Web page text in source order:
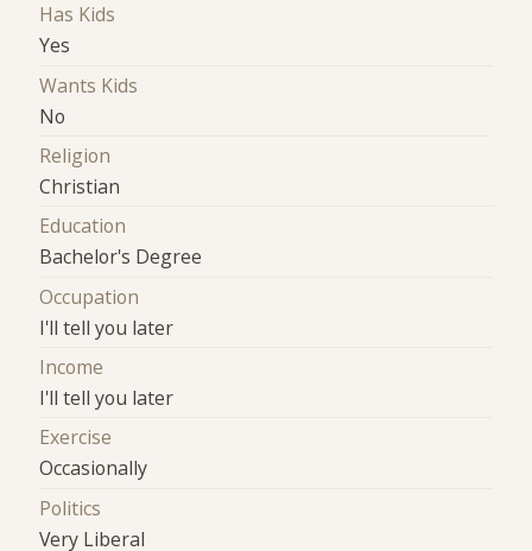
Has Kids
Yes
Wants Kids
No
Religion
Christian
Education
Bachelor's Degree
Occupation
I'll tell you later
Income
I'll tell you later
Exercise
Occasionally
Politics
Very Liberal